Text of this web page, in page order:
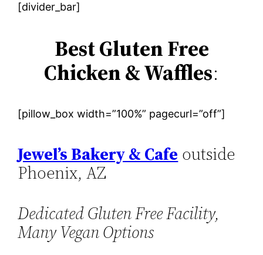
[divider_bar]
Best Gluten Free
Chicken & Waffles:
[pillow_box width=”100%” pagecurl=”off”]
Jewel’s Bakery & Cafe outside
Phoenix, AZ
Dedicated Gluten Free Facility,
Many Vegan Options